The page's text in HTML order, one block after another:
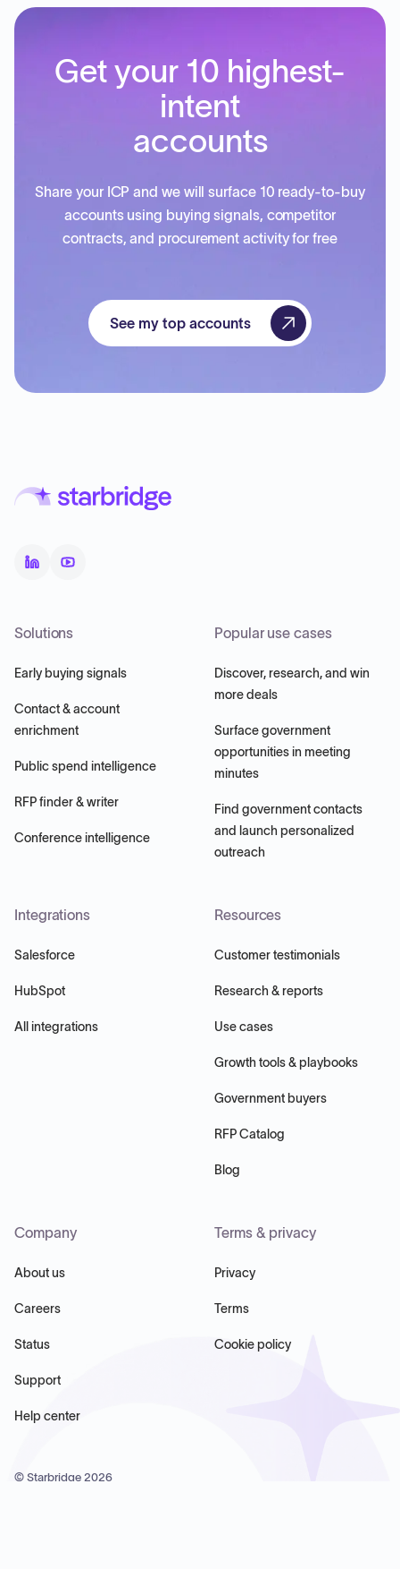
Get your 10 highest-
intent
accounts
Share your ICP and we will surface 10 ready-to-buy
accounts using buying signals, competitor
contracts, and procurement activity for free
See my top accounts
Solutions
Early buying signals
Contact & account
enrichment
Public spend intelligence
RFP finder & writer
Conference intelligence
Popular use cases
Discover, research, and win
more deals
Surface government
opportunities in meeting
minutes
Find government contacts
and launch personalized
outreach
Integrations
Salesforce
HubSpot
All integrations
Resources
Customer testimonials
Research & reports
Use cases
Growth tools & playbooks
Government buyers
RFP Catalog
Blog
Company
About us
Careers
Status
Support
Help center
Terms & privacy
Privacy
Terms
Cookie policy
© Starbridge 2026